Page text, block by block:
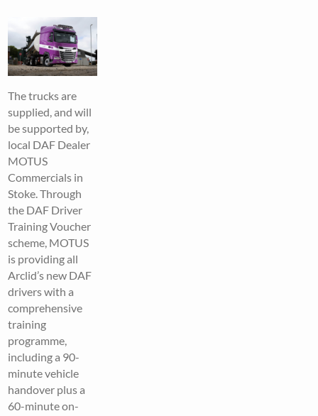
The trucks are
supplied, and will
be supported by,
local DAF Dealer
MOTUS
Commercials in
Stoke. Through
the DAF Driver
Training Voucher
scheme, MOTUS
is providing all
Arclid’s new DAF
drivers with a
comprehensive
training
programme,
including a 90-
minute vehicle
handover plus a
60-minute on-